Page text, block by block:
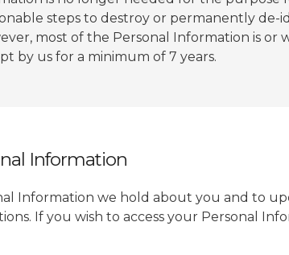
steps to destroy or permanently de-
most of the Personal Information is or
by us for a minimum of 7 years.
Information
Information we hold about you and to
If you wish to access your Personal